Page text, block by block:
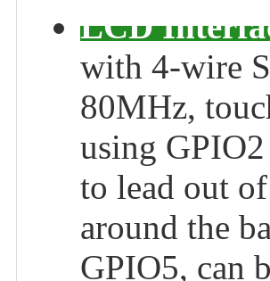
LCD
with 4-wire
80MHz,
using
to lead out
around the
GPIO5, can